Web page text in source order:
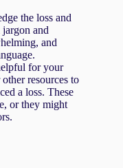
the loss and
and
and
for your
resources to
a loss. These
or they might